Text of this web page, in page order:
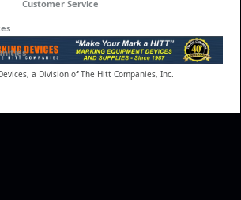
a Division of The Hitt Companies, Inc.
Customer Service